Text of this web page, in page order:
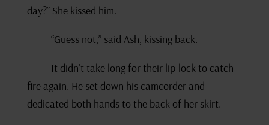
day?” She kissed him.
“Guess not,” said Ash, kissing back.
It didn’t take long for their lip-lock to catch
fire again. He set down his camcorder and
dedicated both hands to the back of her skirt.